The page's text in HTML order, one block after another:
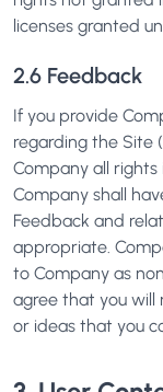
licenses granted
2.6 Feedback
If you provide
regarding the Site
Company all
Company shall
Feedback and
appropriate.
to Company as
agree that you will
or ideas that you